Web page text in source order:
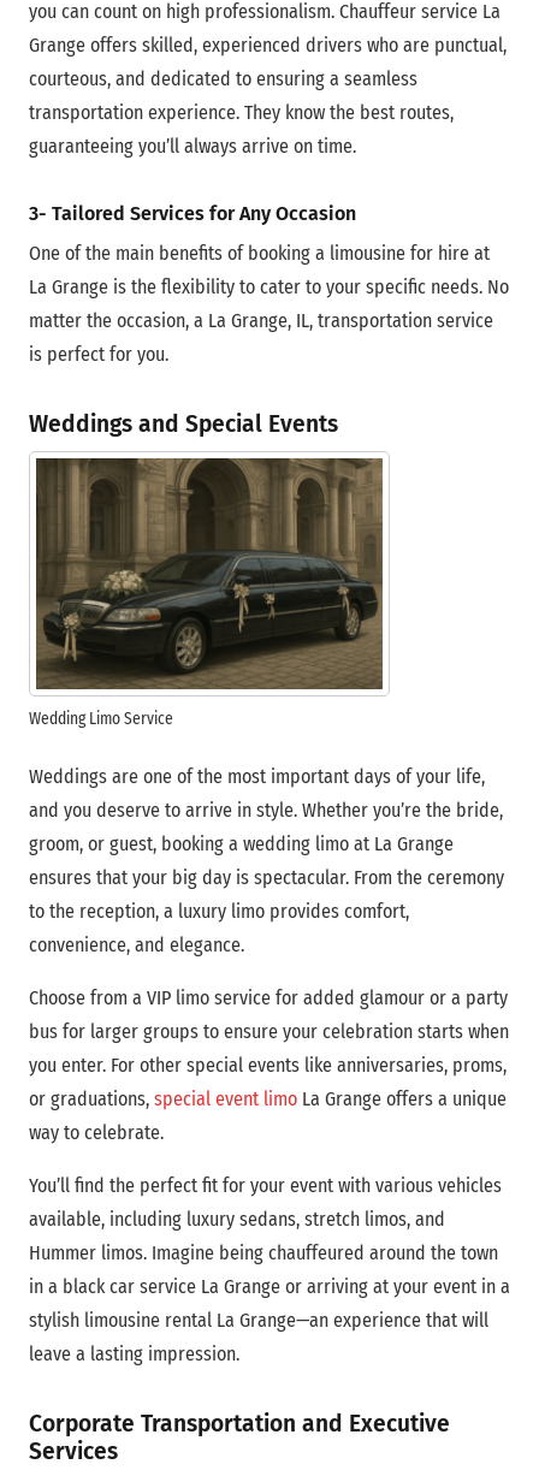
you can count on high professionalism. Chauffeur service La
Grange offers skilled, experienced drivers who are punctual,
courteous, and dedicated to ensuring a seamless
transportation experience. They know the best routes,
guaranteeing you’ll always arrive on time.
3- Tailored Services for Any Occasion
One of the main benefits of booking a limousine for hire at
La Grange is the flexibility to cater to your specific needs. No
matter the occasion, a La Grange, IL, transportation service
is perfect for you.
Weddings and Special Events
Wedding Limo Service
Weddings are one of the most important days of your life,
and you deserve to arrive in style. Whether you’re the bride,
groom, or guest, booking a wedding limo at La Grange
ensures that your big day is spectacular. From the ceremony
to the reception, a luxury limo provides comfort,
convenience, and elegance.
Choose from a VIP limo service for added glamour or a party
bus for larger groups to ensure your celebration starts when
you enter. For other special events like anniversaries, proms,
or graduations, special event limo La Grange offers a unique
way to celebrate.
You’ll find the perfect fit for your event with various vehicles
available, including luxury sedans, stretch limos, and
Hummer limos. Imagine being chauffeured around the town
in a black car service La Grange or arriving at your event in a
stylish limousine rental La Grange—an experience that will
leave a lasting impression.
Corporate Transportation and Executive
Services